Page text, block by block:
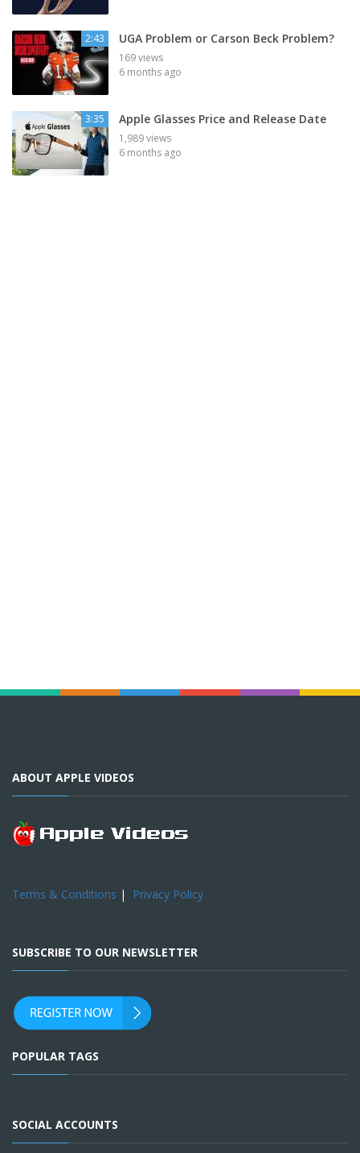
2:43 UGA Problem or Carson Beck Problem?
169 views
6 months ago
3:35 Apple Glasses Price and Release Date
1,989 views
6 months ago
ABOUT APPLE VIDEOS
Terms & Conditions | Privacy Policy
SUBSCRIBE TO OUR NEWSLETTER
POPULAR TAGS
SOCIAL ACCOUNTS